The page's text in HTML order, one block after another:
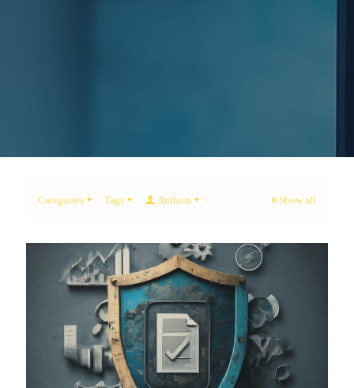
Categories Tags Authors Show all